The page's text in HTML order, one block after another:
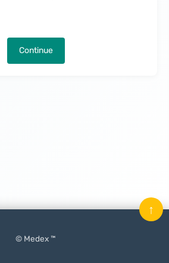
Continue
© Medex ™
↑